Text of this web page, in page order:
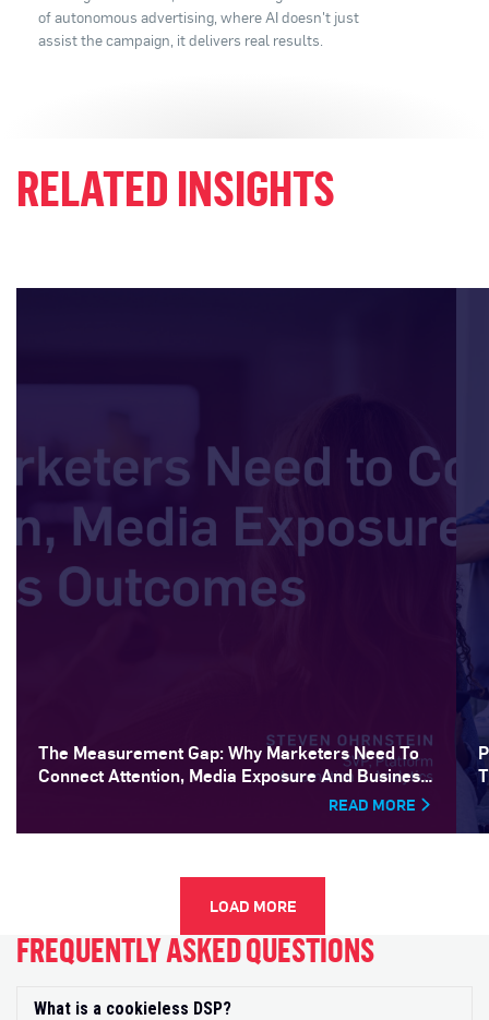
of autonomous advertising, where AI doesn't just
assist the campaign, it delivers real results.
RELATED INSIGHTS
The Measurement Gap: Why Marketers Need To
Connect Attention, Media Exposure And Business
READ MORE
LOAD MORE
FREQUENTLY ASKED QUESTIONS
What is a cookieless DSP?